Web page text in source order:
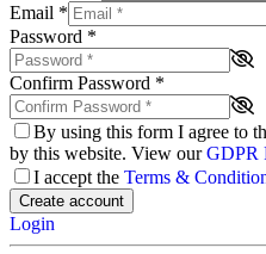
Email *
Password *
Confirm Password *
By using this form I agree to
by this website. View ourGDPR
I accept the Terms &
Create account
Login